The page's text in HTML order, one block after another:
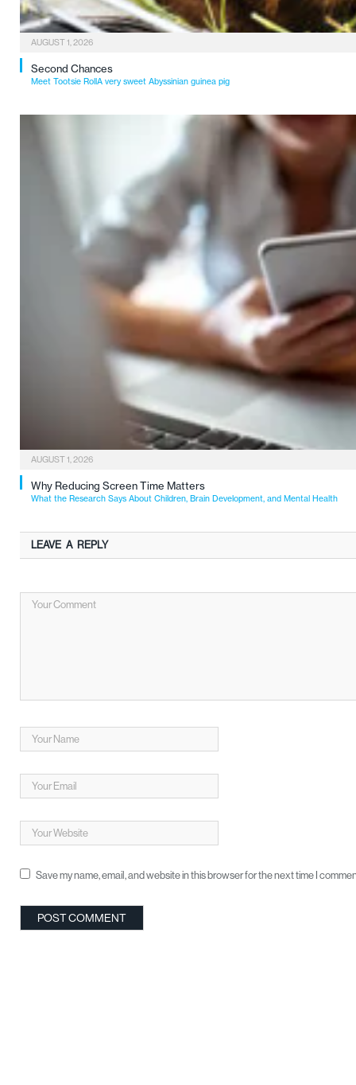
AUGUST 1, 2026
Second Chances
Meet Tootsie RollA very sweet Abyssinian guinea pig
AUGUST 1, 2026
Why Reducing Screen Time Matters
What the Research Says About Children, Brain Development, and Mental Health
LEAVE A REPLY
Save my name, email, and website in this browser for the next time I